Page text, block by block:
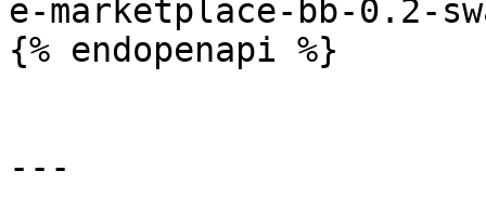
e-marketplace-bb-0.2-
{% endopenapi %}
---